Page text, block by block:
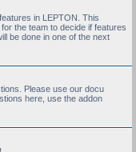
in LEPTON. This
the team to decide if features
be done in one of the next
Please use our docu
here, use the addon